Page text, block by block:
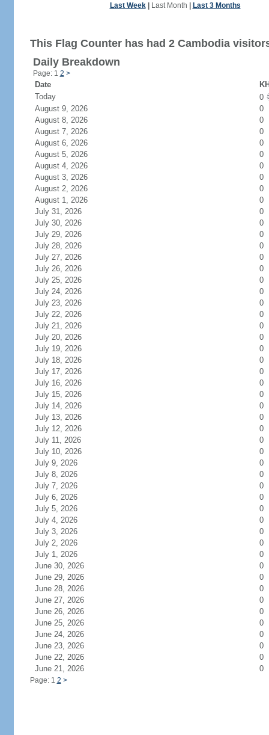
Last Week| Last Month Last 3 Months
This Flag Counter has had 2 Cambodia
Daily Breakdown
Page: 1 2 >
Date
Today
0
August 9, 2026
0
August 8, 2026
0
August 7, 2026
0
August 6, 2026
0
August 5, 2026
0
August 4, 2026
0
August 3, 2026
0
August 2, 2026
0
August 1, 2026
0
July 31, 2026
0
July 30, 2026
0
July 29, 2026
0
July 28, 2026
0
July 27, 2026
0
July 26, 2026
0
July 25, 2026
0
July 24, 2026
0
July 23, 2026
0
July 22, 2026
0
July 21, 2026
0
July 20, 2026
0
July 19, 2026
0
July 18, 2026
0
July 17, 2026
0
July 16, 2026
0
July 15, 2026
0
July 14, 2026
0
July 13, 2026
0
July 12, 2026
0
July 11, 2026
0
July 10, 2026
0
July 9, 2026
0
July 8, 2026
0
July 7, 2026
0
July 6, 2026
0
July 5, 2026
0
July 4, 2026
0
July 3, 2026
0
July 2, 2026
0
July 1, 2026
0
June 30, 2026
0
June 29, 2026
0
June 28, 2026
0
June 27, 2026
0
June 26, 2026
0
June 25, 2026
0
June 24, 2026
0
June 23, 2026
0
June 22, 2026
0
June 21, 2026
0
Page: 1 2 >